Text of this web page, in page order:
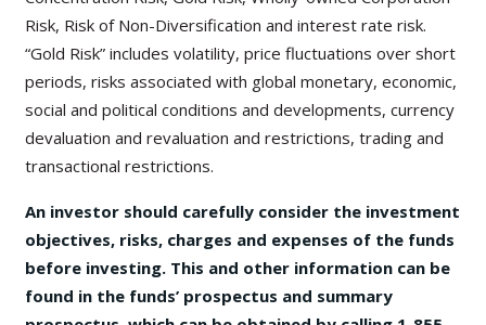
Risk, Risk of Non-Diversification and interest rate risk.
“Gold Risk” includes volatility, price fluctuations over short
periods, risks associated with global monetary, economic,
social and political conditions and developments, currency
devaluation and revaluation and restrictions, trading and
transactional restrictions.
An investor should carefully consider the investment
objectives, risks, charges and expenses of the funds
before investing. This and other information can be
found in the funds’ prospectus and summary